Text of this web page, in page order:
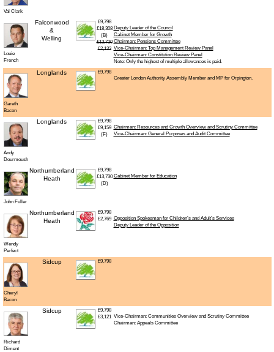
Val Clark
Louie
French
Falconwood
&
Welling
£9,798
£18,308
(B)
£13,730
£2,133
Deputy Leader of the Council
Cabinet Member for Growth
Chairman: Pensions Committee
Vice-Chairman: Top Management Review Panel
Vice-Chairman: Constitution Review Panel
Note: Only the highest of multiple allowances is paid.
Gareth
Bacon
Longlands
£9,798
Greater London Authority Assembly Member and MP for Orpington.
Andy
Dourmoush
Longlands
£9,798
£9,159
(F)
Chairman: Resources and Growth Overview and Scrutiny Committee
Vice-Chairman: General Purposes and Audit Committee
John Fuller
Northumberland
Heath
£9,798
£13,730
(D)
Cabinet Member for Education
Wendy
Perfect
Northumberland
Heath
£9,798
£2,769 Opposition Spokesman for Children’s and Adult’s Services
Deputy Leader of the Opposition
Cheryl
Bacon
Sidcup £9,798
Richard
Diment
Sidcup
£9,798
£3,121 Vice-Chairman: Communities Overview and Scrutiny Committee
Chairman: Appeals Committee